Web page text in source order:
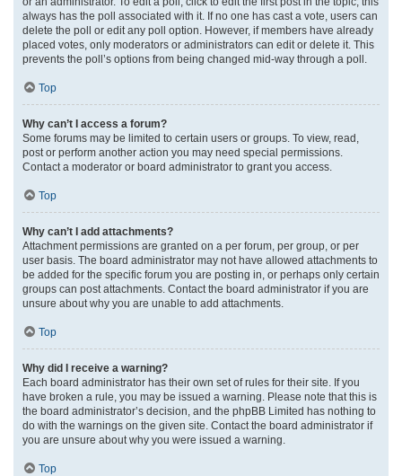
always has the poll associated with it. If no one has cast a vote, users can
delete the poll or edit any poll option. However, if members have already
placed votes, only moderators or administrators can edit or delete it. This
prevents the poll’s options from being changed mid-way through a poll.
Top
Why can’t I access a forum?
Some forums may be limited to certain users or groups. To view, read,
post or perform another action you may need special permissions.
Contact a moderator or board administrator to grant you access.
Top
Why can’t I add attachments?
Attachment permissions are granted on a per forum, per group, or per
user basis. The board administrator may not have allowed attachments to
be added for the specific forum you are posting in, or perhaps only certain
groups can post attachments. Contact the board administrator if you are
unsure about why you are unable to add attachments.
Top
Why did I receive a warning?
Each board administrator has their own set of rules for their site. If you
have broken a rule, you may be issued a warning. Please note that this is
the board administrator’s decision, and the phpBB Limited has nothing to
do with the warnings on the given site. Contact the board administrator if
you are unsure about why you were issued a warning.
Top